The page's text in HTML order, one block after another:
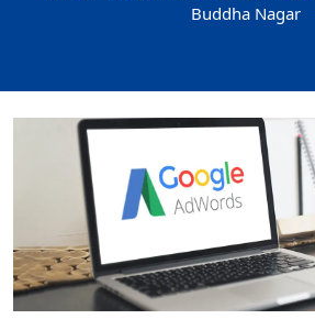
Buddha Nagar